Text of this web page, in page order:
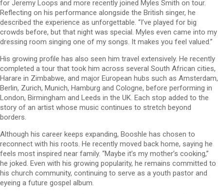
for Jeremy Loops and more recently joined Myles Smith on tour.
Reflecting on his performance alongside the British singer, he
described the experience as unforgettable. “I’ve played for big
crowds before, but that night was special. Myles even came into my
dressing room singing one of my songs. It makes you feel valued.”
His growing profile has also seen him travel extensively. He recently
completed a tour that took him across several South African cities,
Harare in Zimbabwe, and major European hubs such as Amsterdam,
Berlin, Zurich, Munich, Hamburg and Cologne, before performing in
London, Birmingham and Leeds in the UK. Each stop added to the
story of an artist whose music continues to stretch beyond
borders.
Although his career keeps expanding, Booshle has chosen to
reconnect with his roots. He recently moved back home, saying he
feels most inspired near family. “Maybe it’s my mother’s cooking,”
he joked. Even with his growing popularity, he remains committed to
his church community, continuing to serve as a youth pastor and
eyeing a future gospel album.